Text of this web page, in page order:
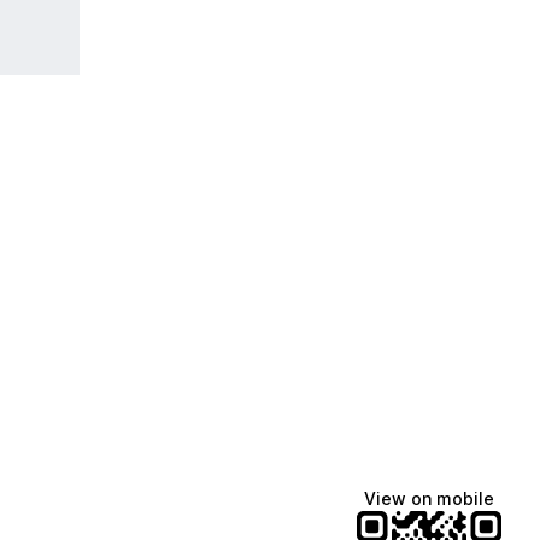
View on mobile